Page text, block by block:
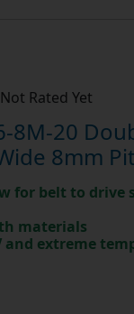
Not Rated Yet
8M-20
8mm
for belt to drive
materials
and extreme